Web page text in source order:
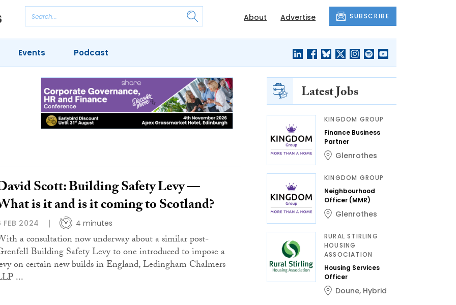
About Advertise SUBSCRIBE
Events Podcast
Scott: Building Safety Levy —
is it and is it coming to Scotland?
FEB 2024 4 minutes
a consultation now underway about a similar post-
Building Safety Levy to one introduced to impose a
on certain new builds in England, Ledingham Chalmers
...
Latest Jobs
KINGDOM GROUP
Finance Business
Partner
Glenrothes
KINGDOM GROUP
Neighbourhood
Officer (MMR)
Glenrothes
RURAL STIRLING
HOUSING
ASSOCIATION
Housing Services
Officer
Doune, Hybrid